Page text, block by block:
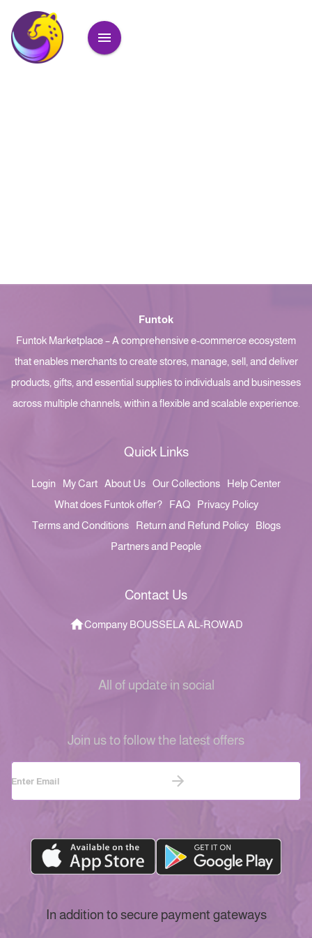
Funtok
Funtok Marketplace – A comprehensive e-commerce ecosystem
that enables merchants to create stores, manage, sell, and deliver
products, gifts, and essential supplies to individuals and businesses
across multiple channels, within a flexible and scalable experience.
Quick Links
Login My Cart About Us Our Collections
Help Center
What does Funtok offer?
FAQ
Privacy Policy
Terms and Conditions
Return and Refund Policy
Blogs
Partners and People
Contact Us
Company BOUSSELA AL-ROWAD
All of update in social
Join us to follow the latest offers
In addition to secure payment gateways